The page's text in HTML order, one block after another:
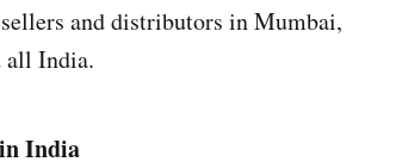
and distributors in Mumbai,
all India.
India